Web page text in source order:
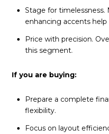
Stage for timelessness.
enhancing accents
Price with precision.
this segment.
If you are buying:
Prepare a complete
flexibility.
Focus on layout